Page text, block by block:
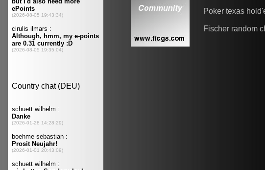
Poker texas
Fischer random